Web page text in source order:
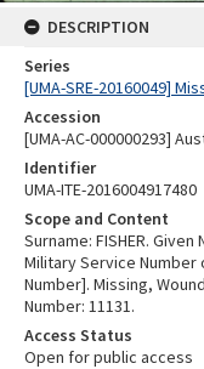
DESCRIPTION
Series
[UMA-SRE-20160049]
Accession
[UMA-AC-000000293]
Identifier
UMA-ITE-2016004917480
Scope and Content
Surname: FISHER. Given
Military Service Number
Number]. Missing,
Number: 11131.
Access Status
Open for public access